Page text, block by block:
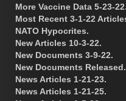
More Vaccine Data 5-23-22.
Most Recent 3-1-22
NATO Hypocrites.
New Articles 10-3-22.
New Documents 3-9-22.
New Documents Released.
News Articles 1-21-23.
News Articles 1-21-25.